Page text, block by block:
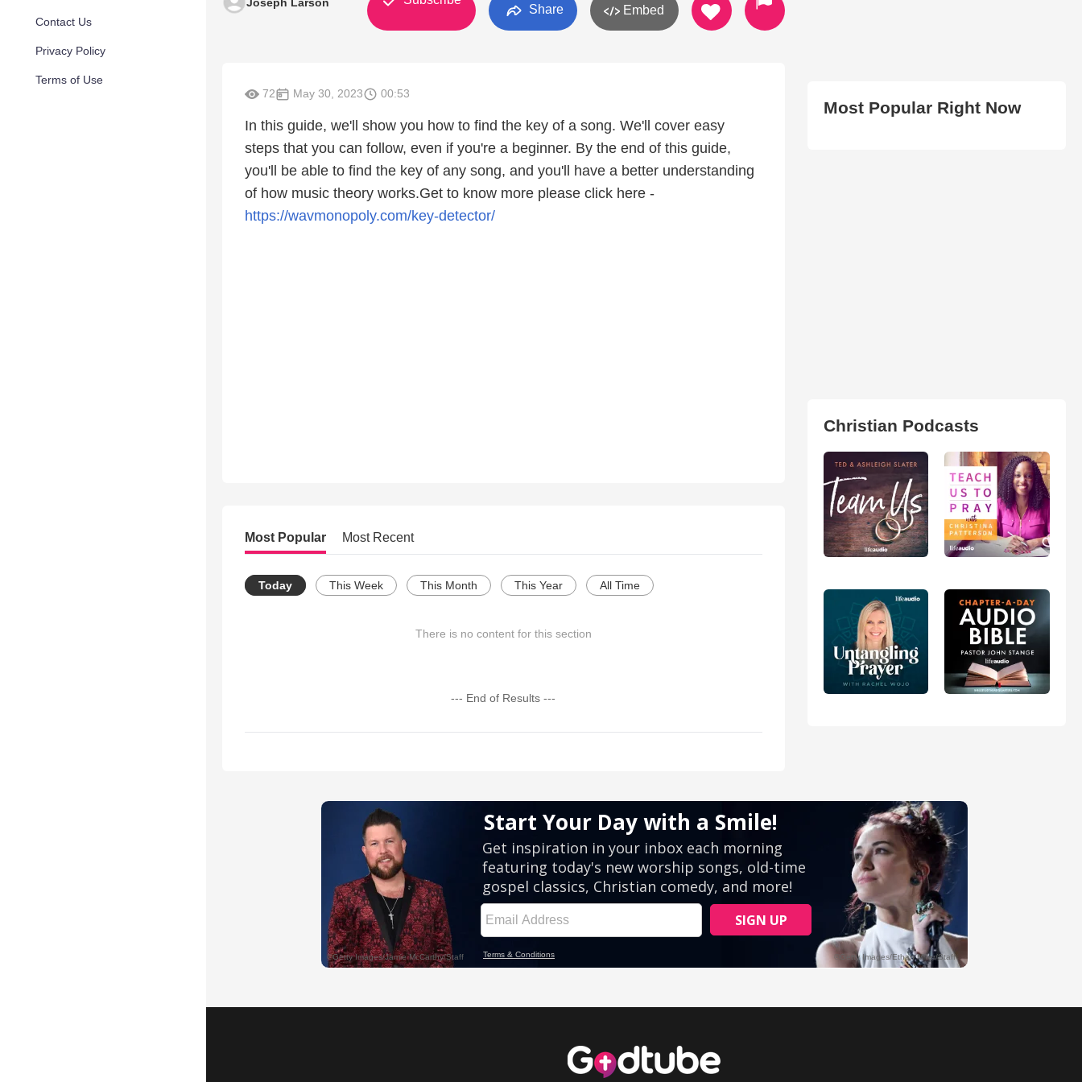
Contact Us
Privacy Policy
Terms of Use
Share Embed
72 May 30, 2023 00:53
In this guide, we'll show you how to find the key of a song. We'll cover easy
steps that you can follow, even if you're a beginner. By the end of this guide,
you'll be able to find the key of any song, and you'll have a better understanding
of how music theory works.Get to know more please click here -
https://wavmonopoly.com/key-detector/
Most Popular Most Recent
Today This Week This Month This Year All Time
There is no content for this section
--- End of Results ---
Most Popular Right Now
Christian Podcasts